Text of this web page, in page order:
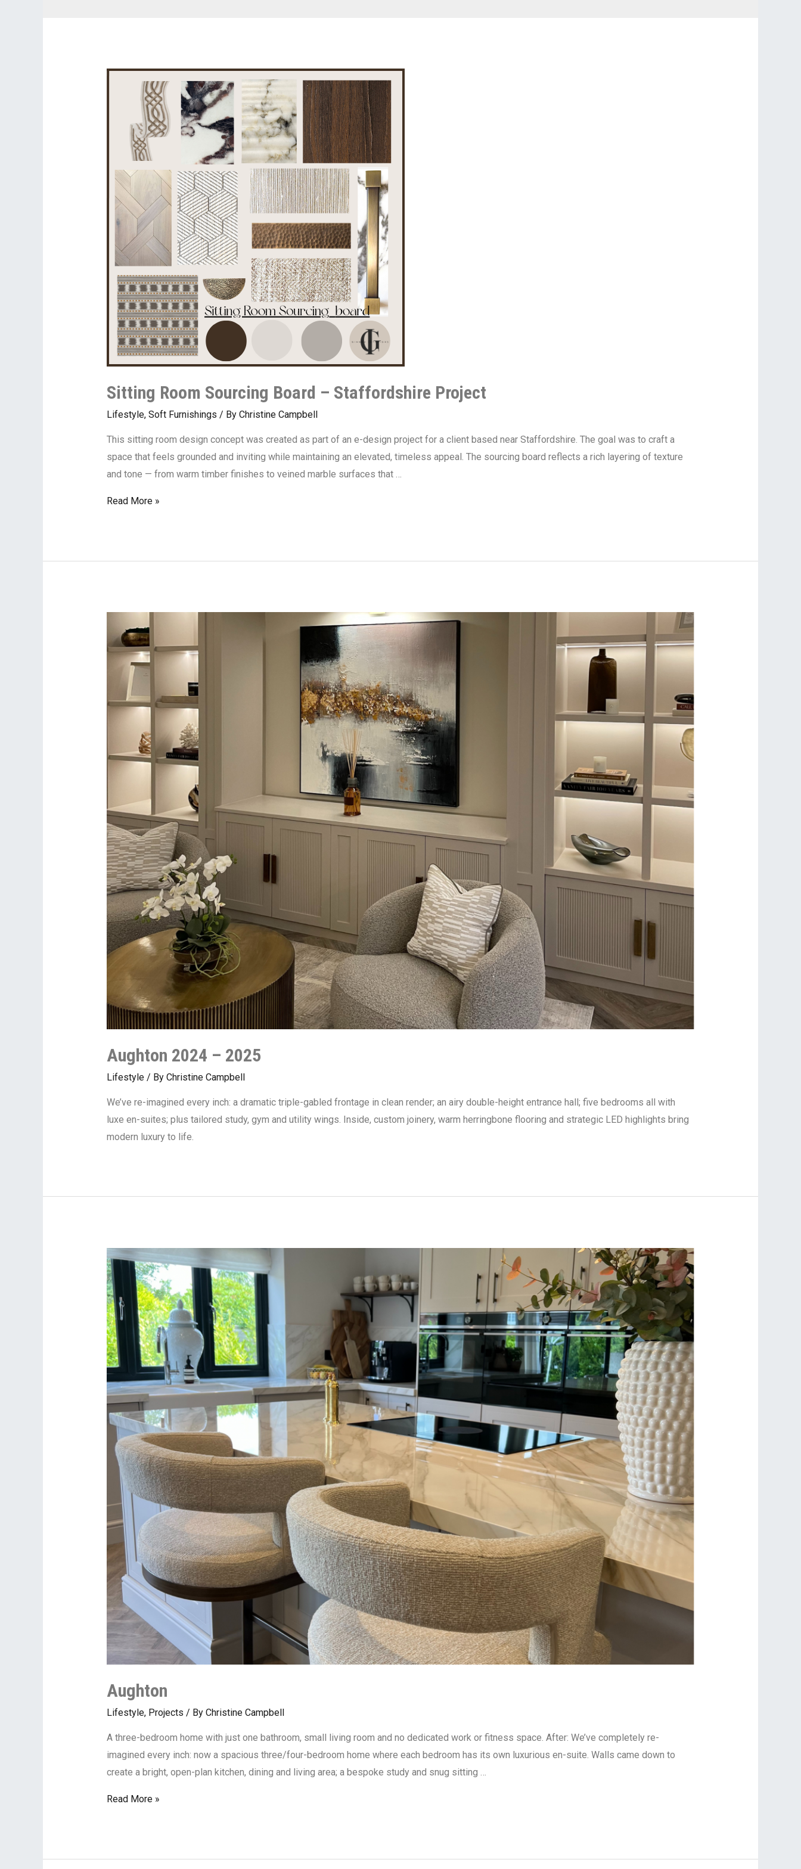
Sitting Room Sourcing Board – Staffordshire Project
Lifestyle, Soft Furnishings / By Christine Campbell
This sitting room design concept was created as part of an e-design project for a client based near Staffordshire. The goal was to craft a
space that feels grounded and inviting while maintaining an elevated, timeless appeal. The sourcing board reflects a rich layering of texture
and tone — from warm timber finishes to veined marble surfaces that …
Read More »
Aughton 2024 – 2025
Lifestyle/ By Christine Campbell
We’ve re-imagined every inch: a dramatic triple-gabled frontage in clean render; an airy double-height entrance hall; five bedrooms all with
luxe en-suites; plus tailored study, gym and utility wings. Inside, custom joinery, warm herringbone flooring and strategic LED highlights bring
modern luxury to life.
Aughton
Lifestyle, Projects / By Christine Campbell
A three-bedroom home with just one bathroom, small living room and no dedicated work or fitness space. After: ⁠⁠We’ve completely re-
imagined every inch: now a spacious three/four-bedroom home where each bedroom has its own luxurious en-suite. Walls came down to
create a bright, open-plan kitchen, dining and living area; a bespoke study and snug sitting …
Read More »